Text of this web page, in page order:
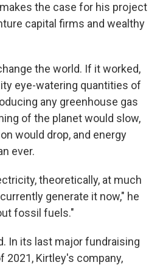
the case for his project
capital firms and wealthy
the world. If it worked,
eye-watering quantities of
any greenhouse gas
of the planet would slow,
would drop, and energy
ever.
theoretically, at much
generate it now," he
fossil fuels."
In its last major fundraising
2021, Kirtley's company,